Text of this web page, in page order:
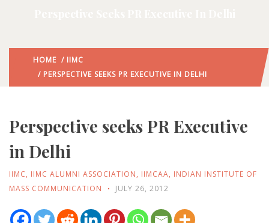
HOME / IIMC
/ PERSPECTIVE SEEKS PR EXECUTIVE IN DELHI
Perspective seeks PR Executive
in Delhi
IIMC, IIMC ALUMNI ASSOCIATION, IIMCAA, INDIAN INSTITUTE OF
MASS COMMUNICATION
JULY 26, 2012